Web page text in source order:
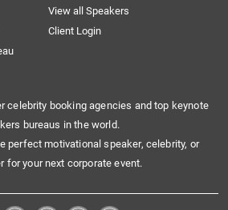
View all Speakers
Client Login
celebrity booking agencies and top keynote
bureaus in the world.
perfect motivational speaker, celebrity, or
for your next corporate event.